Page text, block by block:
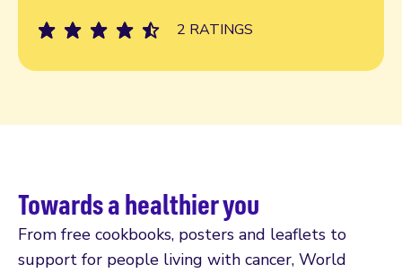
2 RATINGS
Towards a healthier you
From free cookbooks, posters and leaflets to
support for people living with cancer, World